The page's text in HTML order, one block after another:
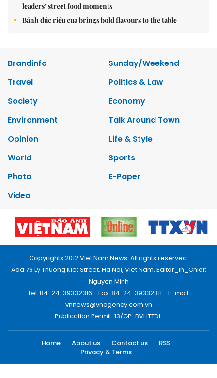
leaders’ street food moments
Bánh đúc riêu cua brings bold flavours to the table
Brandinfo
Sunday/Weekend
Travel
Politics & Law
Society
Economy
Environment
Talk Around Town
Opinion
Life & Style
World
Sports
Photo
E-Paper
Video
Copyrights 2012 Viet Nam News. All rights reserved.
Add:79 Ly Thuong Kiet Street, Ha Noi, Viet Nam. Editor_In_Chief:
Nguyen Minh
Tel: 84-24-39332316 - Fax: 84-24-39332311 - E-mail:
vnnews@vnagency.com.vn
Publication Permit: 13/GP-BVHTTDL.
Home About us Contact us
RSS
Privacy & Terms